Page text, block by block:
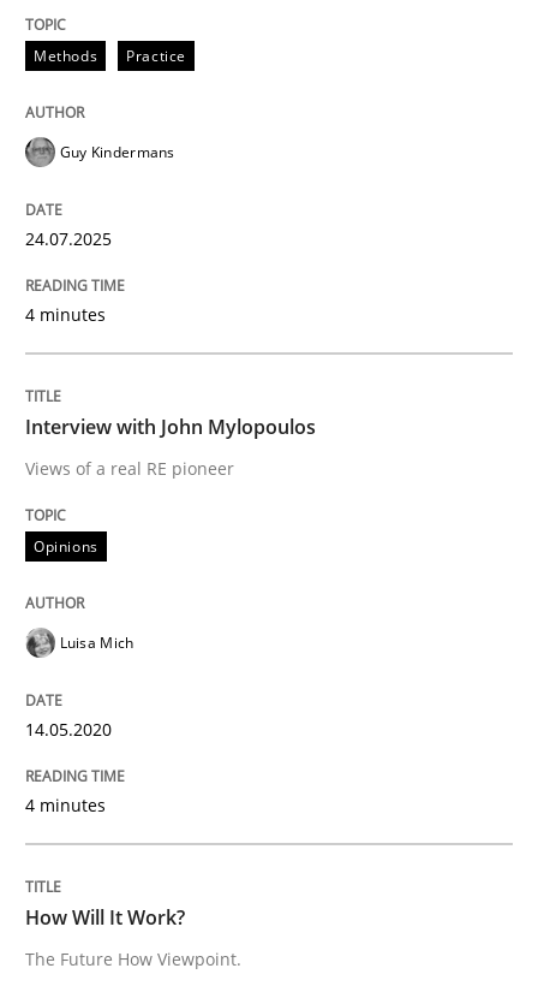
Interview with John Mylopoulos
Views of a real RE pioneer
14. May 2020 · 4 minutes read · 4 Comments
READ ARTICLE
Methods
How Will It Work?
Methods Practice
Guy Kindermans
24.07.2025
4 minutes
Interview with John Mylopoulos
Views of a real RE pioneer
Opinions
Luisa Mich
14.05.2020
4 minutes
How Will It Work?
The Future How Viewpoint.